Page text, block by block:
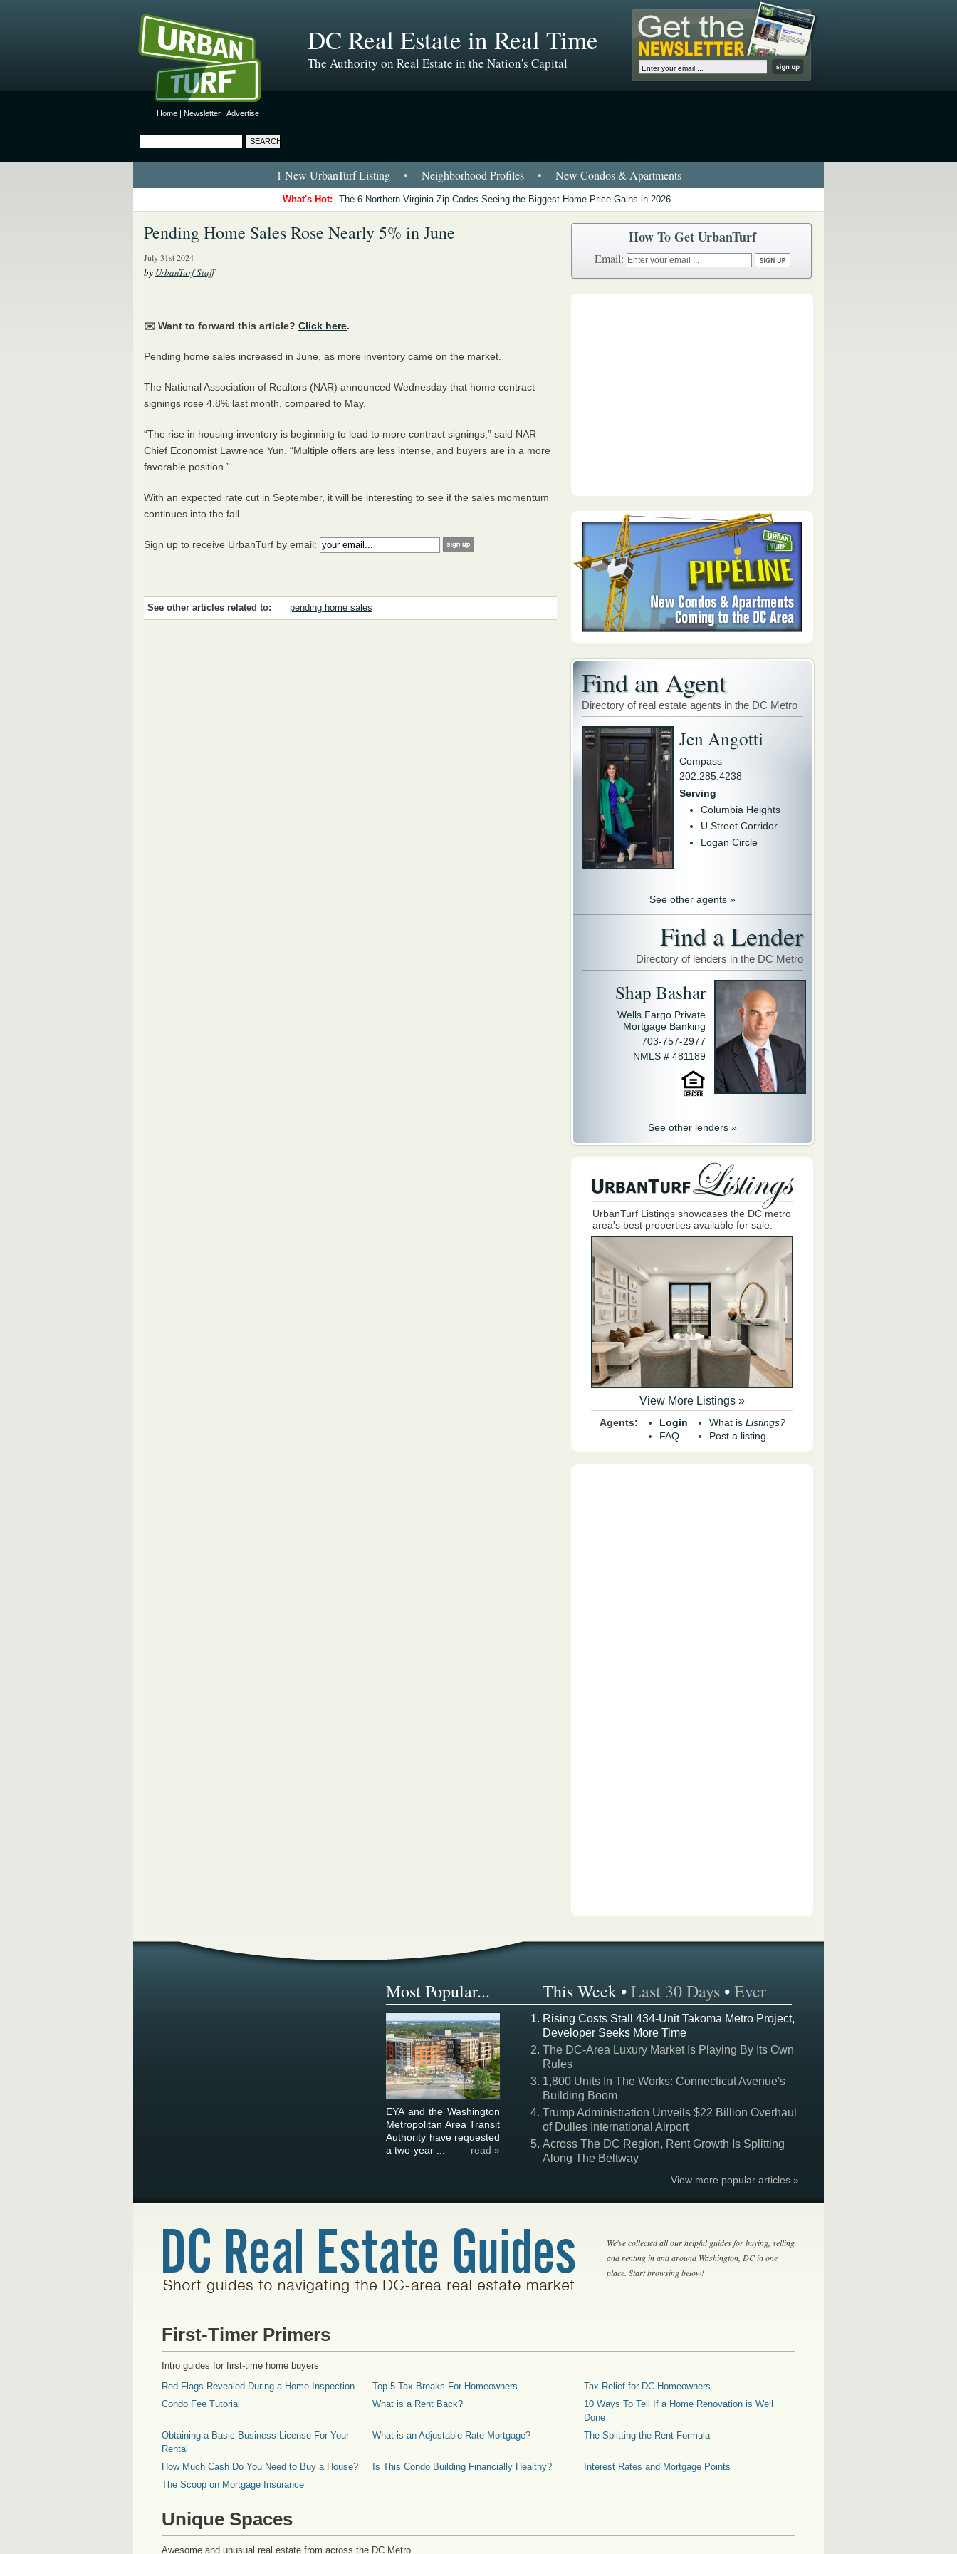
Home | Newsletter | Advertise
DC Real Estate in Real Time
The Authority on Real Estate in the Nation's Capital
1 New UrbanTurf Listing • Neighborhood Profiles • New Condos & Apartments
What's Hot: The 6 Northern Virginia Zip Codes Seeing the Biggest Home Price Gains in 2026
Pending Home Sales Rose Nearly 5% in June
July 31st 2024
by UrbanTurf Staff
✉️ Want to forward this article? Click here.
Pending home sales increased in June, as more inventory came on the market.
The National Association of Realtors (NAR) announced Wednesday that home contract
signings rose 4.8% last month, compared to May.
“The rise in housing inventory is beginning to lead to more contract signings,” said NAR
Chief Economist Lawrence Yun. “Multiple offers are less intense, and buyers are in a more
favorable position.”
With an expected rate cut in September, it will be interesting to see if the sales momentum
continues into the fall.
Sign up to receive UrbanTurf by email:
See other articles related to: pending home sales
How To Get UrbanTurf
Email:
Find an Agent
Directory of real estate agents in the DC Metro
Jen Angotti
Compass
202.285.4238
Serving
Columbia Heights
U Street Corridor
Logan Circle
See other agents »
Find a Lender
Directory of lenders in the DC Metro
Shap Bashar
Wells Fargo Private
Mortgage Banking
703-757-2977
NMLS # 481189
See other lenders »
UrbanTurf Listings showcases the DC metro
area's best properties available for sale.
View More Listings »
Agents:
Login
FAQ
What is Listings?
Post a listing
Most Popular... This Week •Last 30 Days •Ever
EYA and the Washington
Metropolitan Area Transit
Authority have requested
a two-year ...
read »
Rising Costs Stall 434-Unit Takoma Metro Project,
Developer Seeks More Time
The DC-Area Luxury Market Is Playing By Its Own
Rules
1,800 Units In The Works: Connecticut Avenue's
Building Boom
Trump Administration Unveils $22 Billion Overhaul
of Dulles International Airport
Across The DC Region, Rent Growth Is Splitting
Along The Beltway
View more popular articles »
We've collected all our helpful guides for buying, selling
and renting in and around Washington, DC in one
place. Start browsing below!
First-Timer Primers
Intro guides for first-time home buyers
Red Flags Revealed During a Home Inspection
Top 5 Tax Breaks For Homeowners
Tax Relief for DC Homeowners
Condo Fee Tutorial
What is a Rent Back?
10 Ways To Tell If a Home Renovation is Well
Done
Obtaining a Basic Business License For Your
Rental
What is an Adjustable Rate Mortgage? The Splitting the Rent Formula
How Much Cash Do You Need to Buy a House? Is This Condo Building Financially Healthy?
Interest Rates and Mortgage Points
The Scoop on Mortgage Insurance
Unique Spaces
Awesome and unusual real estate from across the DC Metro